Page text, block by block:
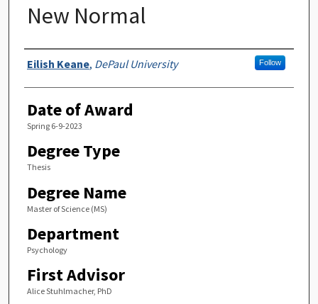
New Normal
Author
Eilish Keane, DePaul University Follow
Date of Award
Spring 6-9-2023
Degree Type
Thesis
Degree Name
Master of Science (MS)
Department
Psychology
First Advisor
Alice Stuhlmacher, PhD